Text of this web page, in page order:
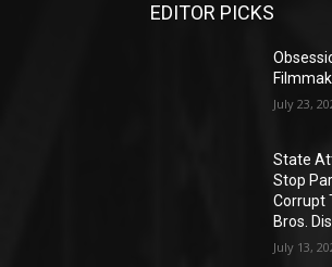
EDITOR PICKS
July 23,
State
Stop
Corrupt
Bros.
July 13,